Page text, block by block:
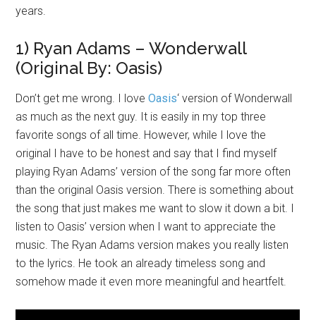
years.
1) Ryan Adams – Wonderwall
(Original By: Oasis)
Don’t get me wrong. I loveOasis‘ version of Wonderwall
as much as the next guy. It is easily in my top three
favorite songs of all time. However, while I love the
original I have to be honest and say that I find myself
playing Ryan Adams’ version of the song far more often
than the original Oasis version. There is something about
the song that just makes me want to slow it down a bit. I
listen to Oasis’ version when I want to appreciate the
music. The Ryan Adams version makes you really listen
to the lyrics. He took an already timeless song and
somehow made it even more meaningful and heartfelt.